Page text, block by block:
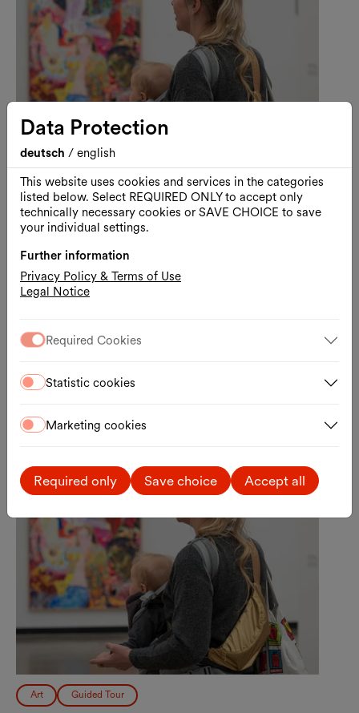
Art Guided Tour
Visiting Kunsthalle Wien with
Your Baby
A Baby-Friendly Guided Tour through Lebt
und arbeitet in Wien
Kunsthalle Wien
Tue., 15.09.2026
Art Guided Tour
Data Protection
deutsch / english
This website uses cookies and services in the categories
listed below. Select REQUIRED ONLY to accept only
technically necessary cookies or SAVE CHOICE to save
your individual settings.
Further information
Privacy Policy & Terms of Use
Legal Notice
Required Cookies
Statistic cookies
Marketing cookies
Required only Save choice Accept all